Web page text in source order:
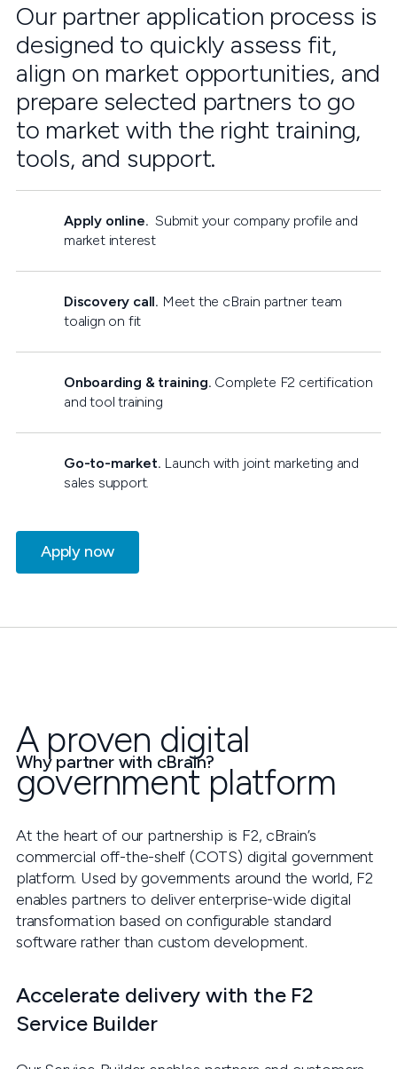
Our partner application process is
designed to quickly assess fit,
align on market opportunities, and
prepare selected partners to go
to market with the right training,
tools, and support.
Apply online. Submit your company profile and
market interest
Discovery call. Meet the cBrain partner team
toalign on fit
Onboarding & training. Complete F2 certification
and tool training
Go-to-market. Launch with joint marketing and
sales support.
Apply now
Why partner with cBrain?
A proven digital
government platform
At the heart of our partnership is F2, cBrain’s
commercial off-the-shelf (COTS) digital government
platform. Used by governments around the world, F2
enables partners to deliver enterprise-wide digital
transformation based on configurable standard
software rather than custom development.
Accelerate delivery with the F2
Service Builder